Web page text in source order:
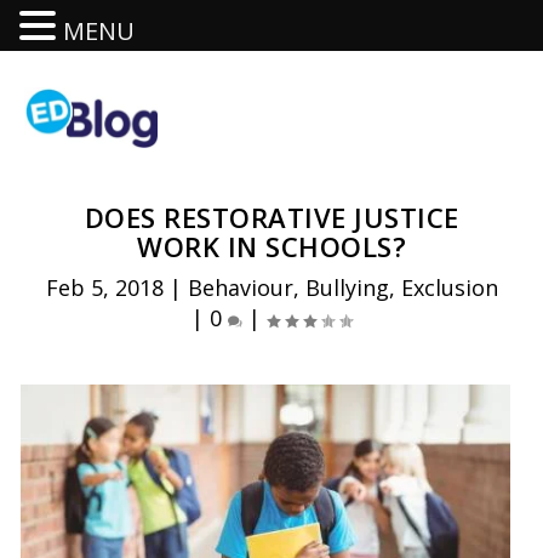
DOES RESTORATIVE JUSTICE
WORK IN SCHOOLS?
Feb 5, 2018| Behaviour, Bullying, Exclusion
| 0 |
MENU